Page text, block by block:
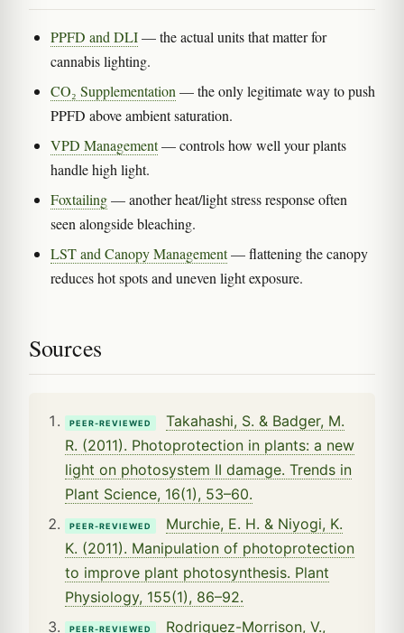
PPFD and DLI— the actual units that matter for
cannabis lighting.
CO₂ Supplementation— the only legitimate way to push
PPFD above ambient saturation.
VPD Management— controls how well your plants
handle high light.
Foxtailing— another heat/light stress response often
seen alongside bleaching.
LST and Canopy Management— flattening the canopy
reduces hot spots and uneven light exposure.
Sources
PEER-REVIEWED
Takahashi, S. & Badger, M.
R. (2011). Photoprotection in plants: a new
light on photosystem II damage. Trends in
Plant Science, 16(1), 53–60.
PEER-REVIEWED
Murchie, E. H. & Niyogi, K.
K. (2011). Manipulation of photoprotection
to improve plant photosynthesis. Plant
Physiology, 155(1), 86–92.
PEER-REVIEWED Rodriguez-Morrison, V.,